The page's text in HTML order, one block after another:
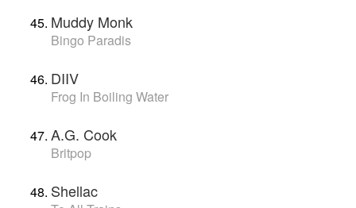
Muddy Monk
Bingo Paradis
DIIV
Frog In Boiling Water
A.G. Cook
Britpop
Shellac